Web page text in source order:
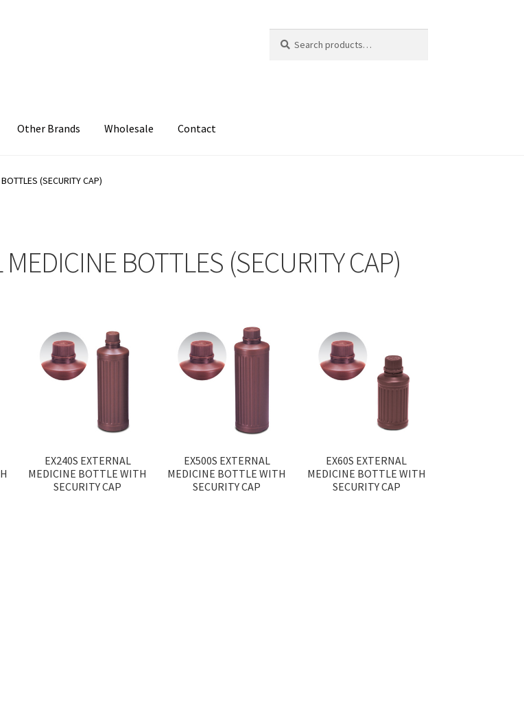
for:
Other Brands Wholesale Contact
(SECURITY CAP)
MEDICINE BOTTLES (SECURITY CAP)
EX240S EXTERNAL
MEDICINE BOTTLE WITH
SECURITY CAP
EX500S EXTERNAL
MEDICINE BOTTLE WITH
SECURITY CAP
EX60S EXTERNAL
MEDICINE BOTTLE WITH
SECURITY CAP